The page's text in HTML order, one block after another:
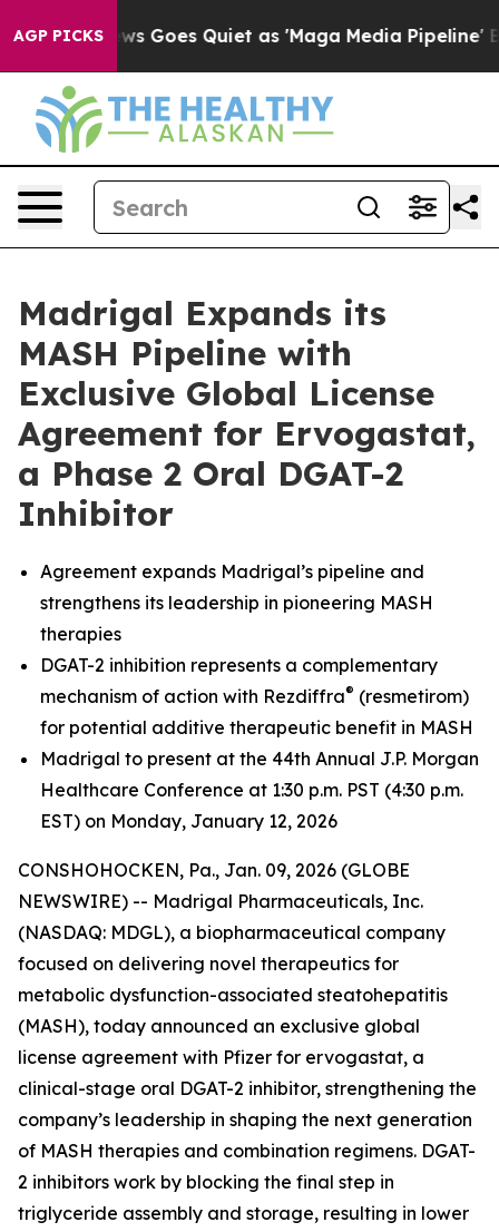
AGP PICKS
Goes Quiet as 'Maga Media Pipeline' Backfires
Madrigal Expands its
MASH Pipeline with
Exclusive Global License
Agreement for Ervogastat,
a Phase 2 Oral DGAT-2
Inhibitor
Agreement expands Madrigal’s pipeline and
strengthens its leadership in pioneering MASH
therapies
DGAT-2 inhibition represents a complementary
mechanism of action with Rezdiffra® (resmetirom)
for potential additive therapeutic benefit in MASH
Madrigal to present at the 44th Annual J.P. Morgan
Healthcare Conference at 1:30 p.m. PST (4:30 p.m.
EST) on Monday, January 12, 2026
CONSHOHOCKEN, Pa., Jan. 09, 2026 (GLOBE
NEWSWIRE) -- Madrigal Pharmaceuticals, Inc.
(NASDAQ: MDGL), a biopharmaceutical company
focused on delivering novel therapeutics for
metabolic dysfunction-associated steatohepatitis
(MASH), today announced an exclusive global
license agreement with Pfizer for ervogastat, a
clinical-stage oral DGAT-2 inhibitor, strengthening the
company’s leadership in shaping the next generation
of MASH therapies and combination regimens. DGAT-
2 inhibitors work by blocking the final step in
triglyceride assembly and storage, resulting in lower